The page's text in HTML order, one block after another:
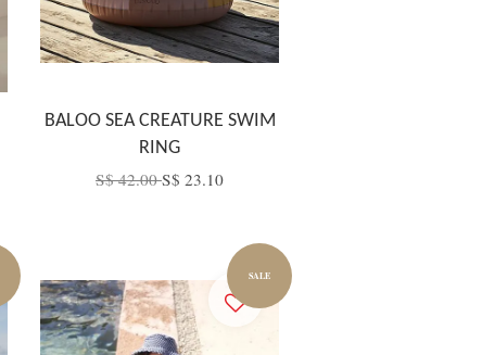
BALOO SEA CREATURE SWIM
RING
S$ 42.00S$ 23.10
SALE